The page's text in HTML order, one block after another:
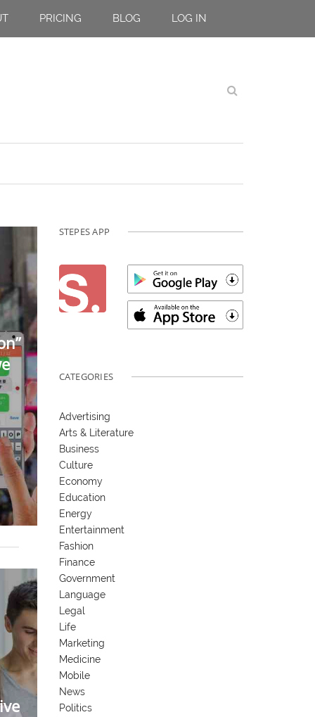
PRICING BLOG LOG IN
STEPES APP
CATEGORIES
Advertising
Arts & Literature
Business
Culture
Economy
Education
Energy
Entertainment
Fashion
Finance
Government
Language
Legal
Life
Marketing
Medicine
Mobile
News
Politics